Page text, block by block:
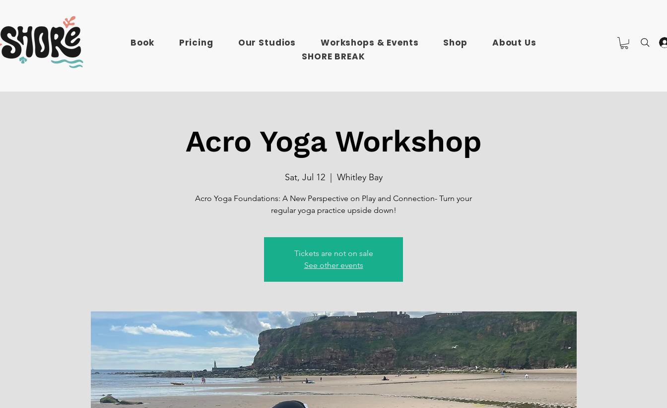
Book Pricing Our Studios Workshops & Events Shop
About Us
SHORE BREAK
Acro Yoga Workshop
Sat, Jul 12
  |
Whitley Bay
Acro Yoga Foundations: A New Perspective on Play and Connection- Turn your
regular yoga practice upside down!
Tickets are not on sale
See other events